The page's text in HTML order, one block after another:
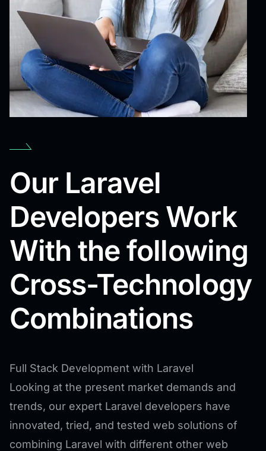
Our Laravel
Developers Work
With the following
Cross-Technology
Combinations
Full Stack Development with Laravel
Looking at the present market demands and
trends, our expert Laravel developers have
innovated, tried, and tested web solutions of
combining Laravel with different other web